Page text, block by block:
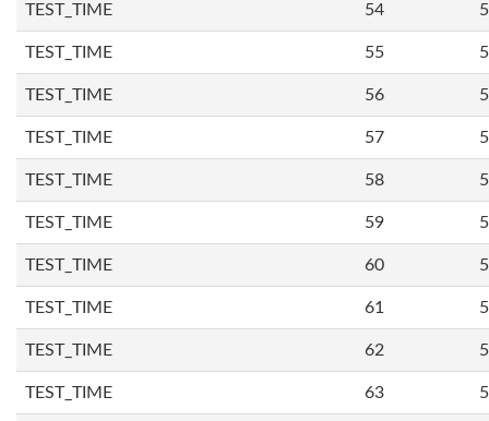
TEST_TIME 54
TEST_TIME 55
TEST_TIME 56
TEST_TIME 57
TEST_TIME 58
TEST_TIME 59
TEST_TIME 60
TEST_TIME 61
TEST_TIME 62
TEST_TIME 63